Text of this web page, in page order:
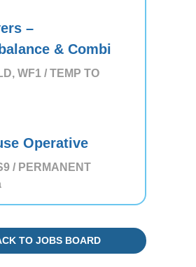
TO JOBS BOARD
–
& Combi
WF1 / TEMP TO
Operative
/ PERMANENT